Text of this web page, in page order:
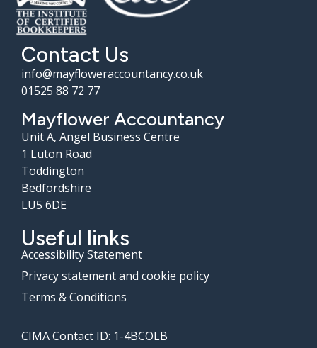
Contact Us
info@mayfloweraccountancy.co.uk
01525 88 72 77
Mayflower Accountancy
Unit A, Angel Business Centre
1 Luton Road
Toddington
Bedfordshire
LU5 6DE
Useful links
Accessibility Statement
Privacy statement and cookie policy
Terms & Conditions
CIMA Contact ID: 1-4BCOLB